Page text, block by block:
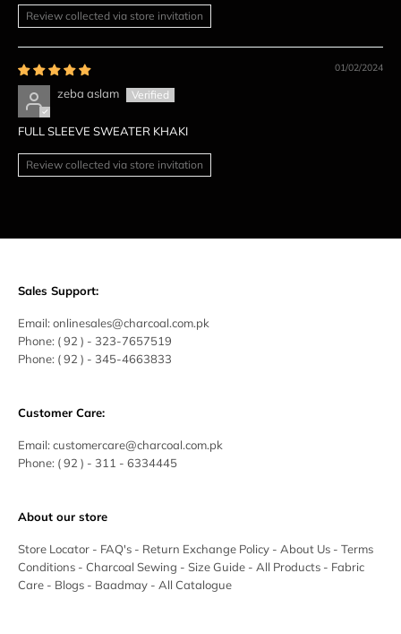
Review collected via store invitation
01/02/2024
zeba aslam
FULL SLEEVE SWEATER KHAKI
Review collected via store invitation
Sales Support:
Email: onlinesales@charcoal.com.pk
Phone: ( 92 ) - 323-7657519
Phone: ( 92 ) - 345-4663833
Customer Care:
Email: customercare@charcoal.com.pk
Phone: ( 92 ) - 311 - 6334445
About our store
Store Locator - FAQ's - Return Exchange Policy - About Us - Terms
Conditions - Charcoal Sewing - Size Guide - All Products - Fabric
Care - Blogs - Baadmay - All Catalogue